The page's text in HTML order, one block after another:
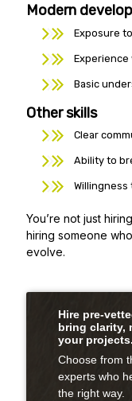
Modern
Exposure
Basic
Other skills
Clear
Ability to
You’re not just
hiring someone
evolve.
Hire pre-
bring clarity,
your projects.
Choose from
experts who
the right way.